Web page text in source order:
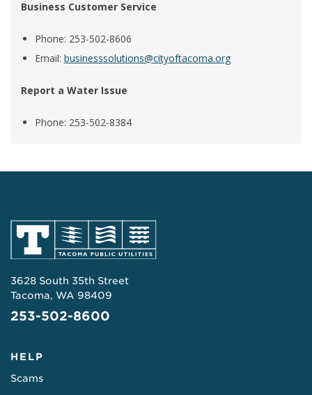
Business Customer Service
Phone: 253-502-8606
Email: businesssolutions@cityoftacoma.org
Report a Water Issue
Phone: 253-502-8384
3628 South 35th Street
Tacoma, WA 98409
253-502-8600
HELP
Scams